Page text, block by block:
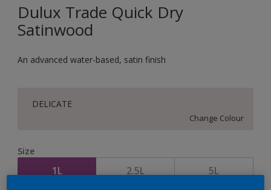
Dulux Trade Quick Dry
Satinwood
An advanced water-based, satin finish
DELICATE
Change Colour
Size
1L 2.5L 5L